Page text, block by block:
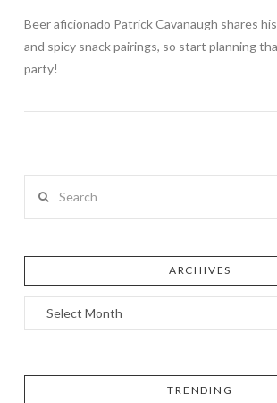
Beer aficionado Patrick Cavanaugh shares
and spicy snack pairings, so start planning
party!
ARCHIVES
TRENDING